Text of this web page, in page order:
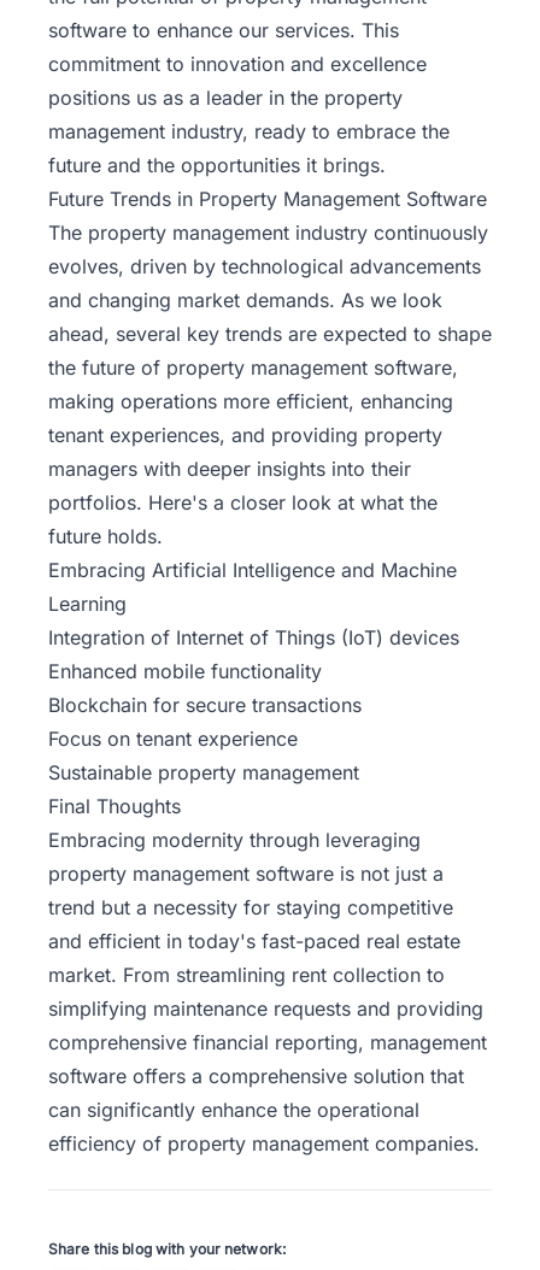
software to enhance our services. This
commitment to innovation and excellence
positions us as a leader in the property
management industry, ready to embrace the
future and the opportunities it brings.
Future Trends in Property Management Software
The property management industry continuously
evolves, driven by technological advancements
and changing market demands. As we look
ahead, several key trends are expected to shape
the future of property management software,
making operations more efficient, enhancing
tenant experiences, and providing property
managers with deeper insights into their
portfolios. Here's a closer look at what the
future holds.
Embracing Artificial Intelligence and Machine
Learning
Integration of Internet of Things (IoT) devices
Enhanced mobile functionality
Blockchain for secure transactions
Focus on tenant experience
Sustainable property management
Final Thoughts
Embracing modernity through leveraging
property management software is not just a
trend but a necessity for staying competitive
and efficient in today's fast-paced real estate
market. From streamlining rent collection to
simplifying maintenance requests and providing
comprehensive financial reporting, management
software offers a comprehensive solution that
can significantly enhance the operational
efficiency of property management companies.
Share this blog with your network: